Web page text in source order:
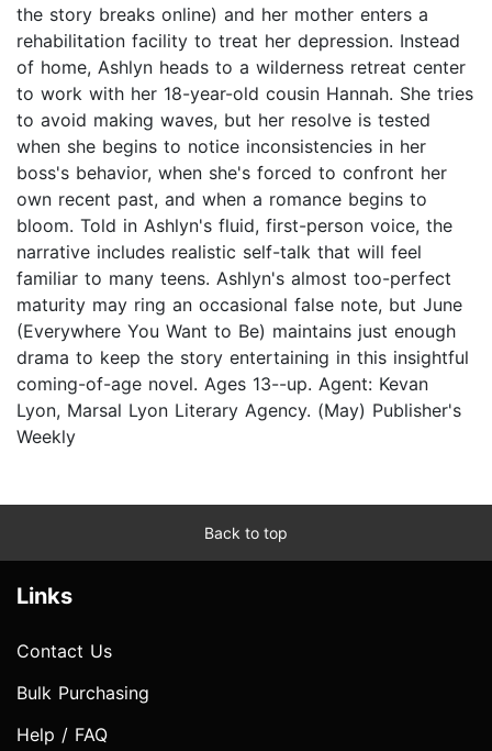
the story breaks online) and her mother enters a
rehabilitation facility to treat her depression. Instead
of home, Ashlyn heads to a wilderness retreat center
to work with her 18-year-old cousin Hannah. She tries
to avoid making waves, but her resolve is tested
when she begins to notice inconsistencies in her
boss's behavior, when she's forced to confront her
own recent past, and when a romance begins to
bloom. Told in Ashlyn's fluid, first-person voice, the
narrative includes realistic self-talk that will feel
familiar to many teens. Ashlyn's almost too-perfect
maturity may ring an occasional false note, but June
(Everywhere You Want to Be) maintains just enough
drama to keep the story entertaining in this insightful
coming-of-age novel. Ages 13--up. Agent: Kevan
Lyon, Marsal Lyon Literary Agency. (May) Publisher's
Weekly
Back to top
Links
Contact Us
Bulk Purchasing
Help / FAQ